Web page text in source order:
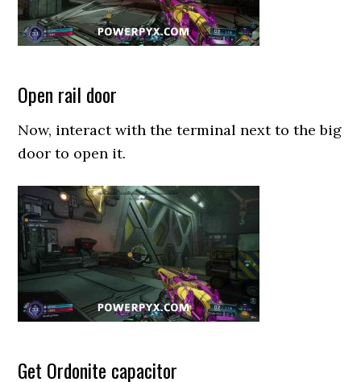
Open rail door
Now, interact with the terminal next to the big
door to open it.
Get Ordonite capacitor